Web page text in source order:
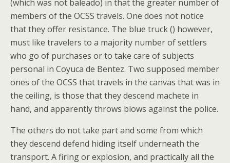
(which was not baleado) in that the greater number of
members of the OCSS travels. One does not notice
that they offer resistance. The blue truck () however,
must like travelers to a majority number of settlers
who go of purchases or to take care of subjects
personal in Coyuca de Bentez. Two supposed member
ones of the OCSS that travels in the canvas that was in
the ceiling, is those that they descend machete in
hand, and apparently throws blows against the police.
The others do not take part and some from which
they descend defend hiding itself underneath the
transport. A firing or explosion, and practically all the